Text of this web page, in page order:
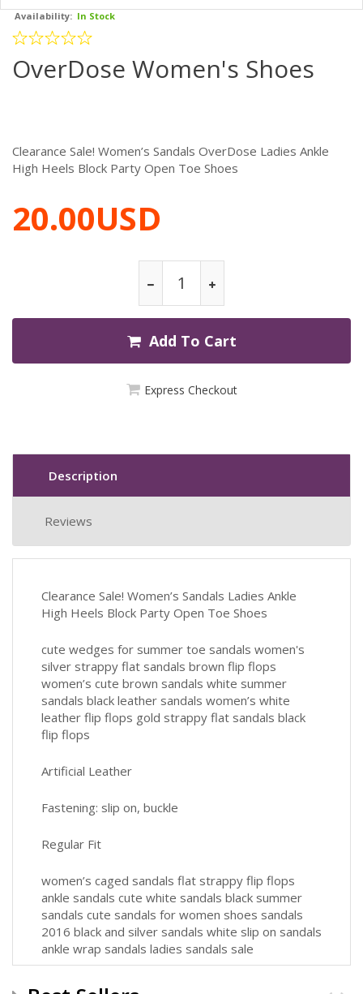
Availability: In Stock
OverDose Women's Shoes
Clearance Sale! Women’s Sandals OverDose Ladies Ankle
High Heels Block Party Open Toe Shoes
20.00USD
Add To Cart
Express Checkout
Description
Reviews
Clearance Sale! Women’s Sandals Ladies Ankle
High Heels Block Party Open Toe Shoes
cute wedges for summer toe sandals women's
silver strappy flat sandals brown flip flops
women’s cute brown sandals white summer
sandals black leather sandals women’s white
leather flip flops gold strappy flat sandals black
flip flops
Artificial Leather
Fastening: slip on, buckle
Regular Fit
women’s caged sandals flat strappy flip flops
ankle sandals cute white sandals black summer
sandals cute sandals for women shoes sandals
2016 black and silver sandals white slip on sandals
ankle wrap sandals ladies sandals sale
leather flip flops women’s lady sandal 2016 all